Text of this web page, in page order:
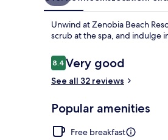
Unwind at Zenobia Beach
scrub at the spa, and indulge
Reviews
8.48.4 out of 10
Very good
See all 32 reviews
Popular amenities
Free breakfast